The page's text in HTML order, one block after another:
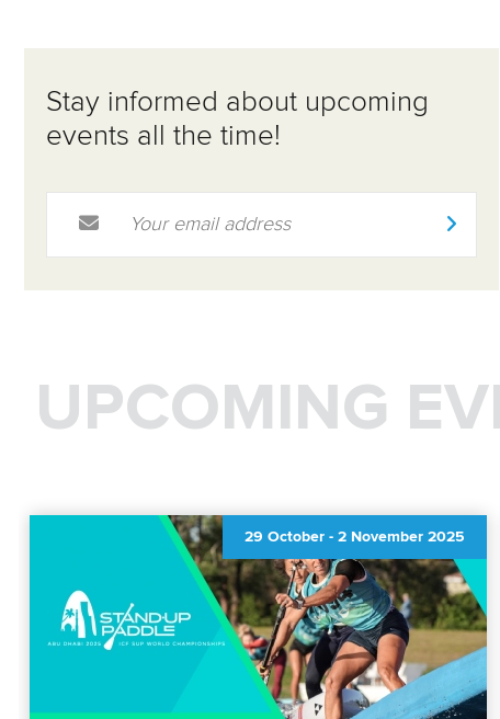
Stay informed about upcoming
events all the time!
UPCOMING
29 October - 2 November 2025